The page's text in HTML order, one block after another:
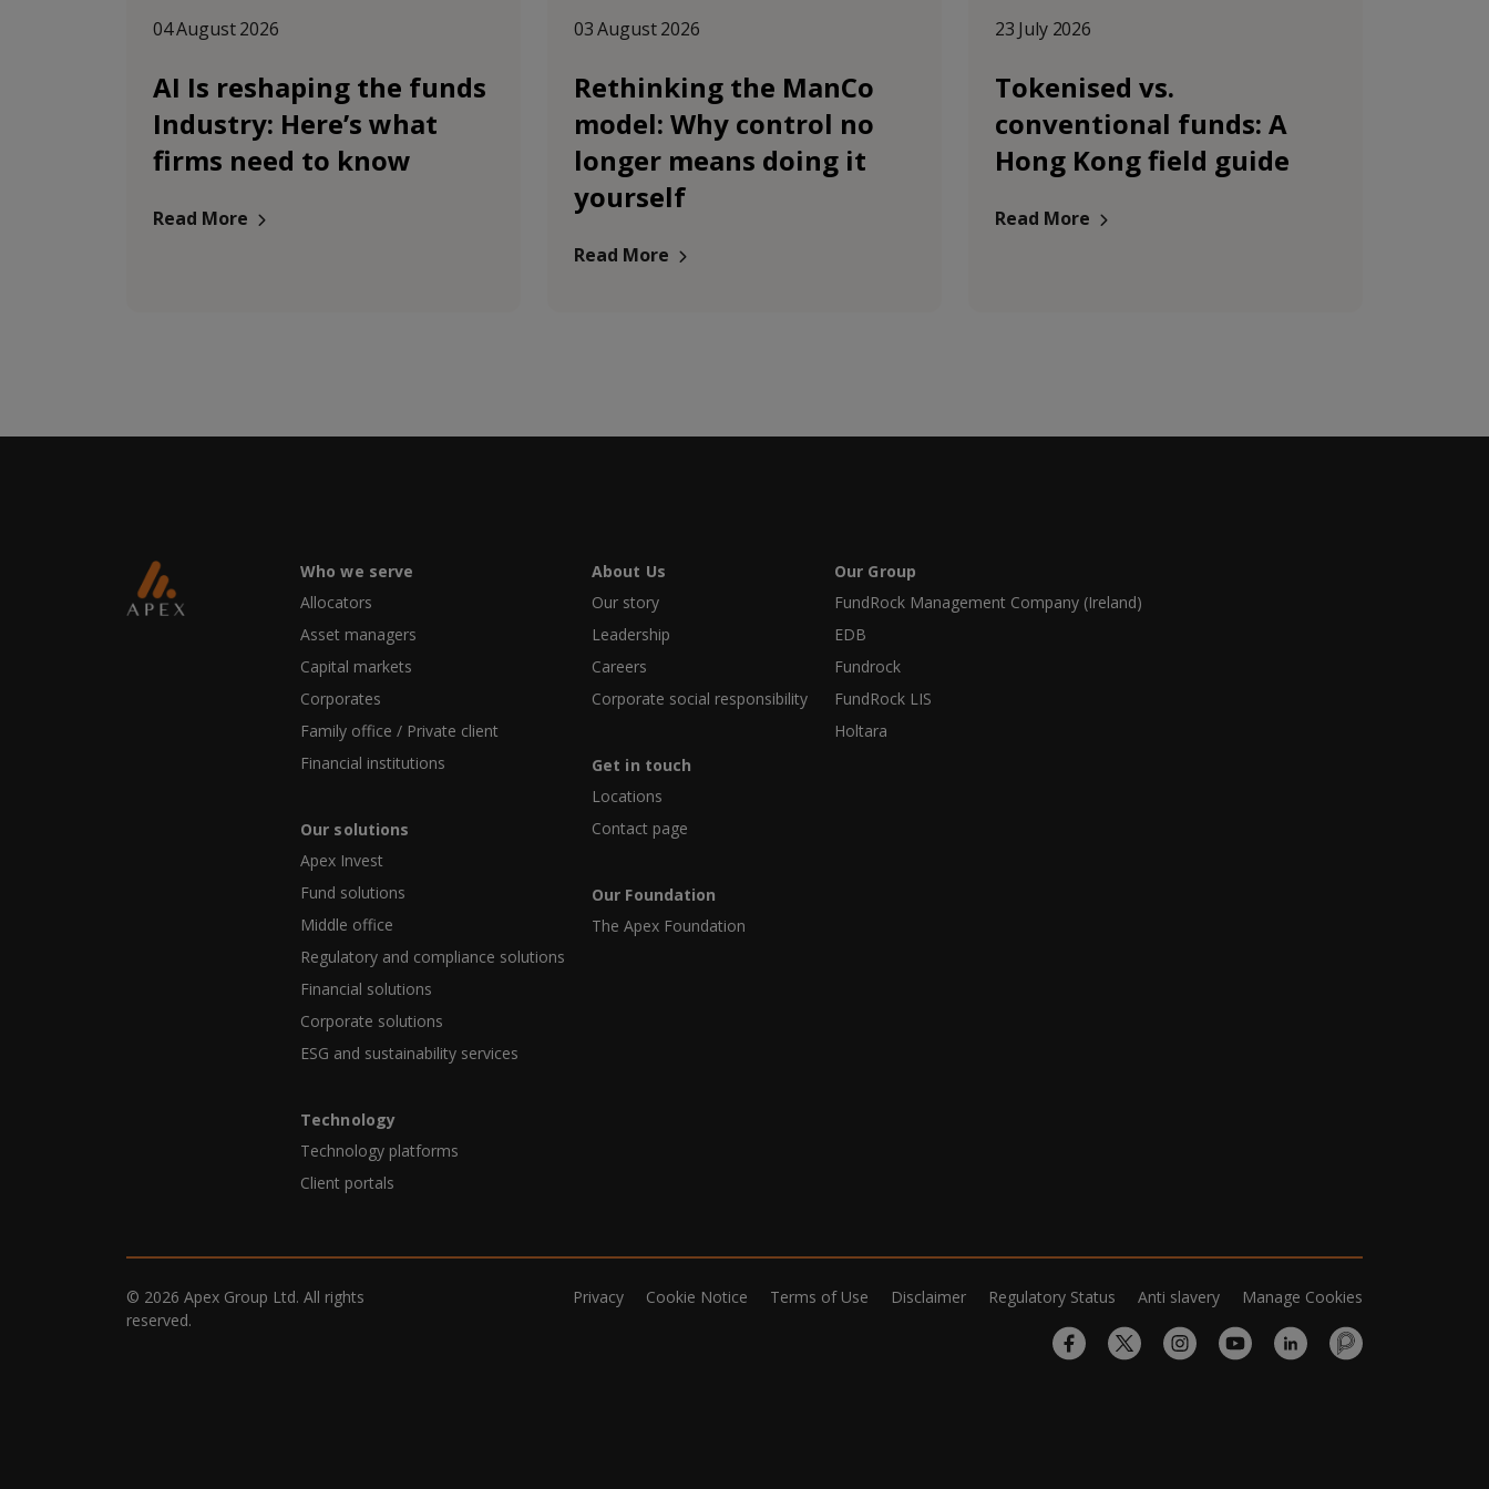
04 August 2026
AI Is reshaping the funds
Industry: Here’s what
firms need to know
Read More
03 August 2026
Rethinking the ManCo
model: Why control no
longer means doing it
yourself
Read More
23 July 2026
Tokenised vs.
conventional funds: A
Hong Kong field guide
Read More
Who we serve
Allocators
Asset managers
Capital markets
Corporates
Family office / Private client
Financial institutions
Our solutions
Apex Invest
Fund solutions
Middle office
Regulatory and compliance solutions
Financial solutions
Corporate solutions
ESG and sustainability services
Technology
Technology platforms
Client portals
About Us
Our story
Leadership
Careers
Corporate social responsibility
Get in touch
Locations
Contact page
Our Foundation
The Apex Foundation
Our Group
FundRock Management Company (Ireland)
EDB
Fundrock
FundRock LIS
Holtara
© 2026 Apex Group Ltd. All rights
reserved.
Privacy Cookie Notice Terms of Use Disclaimer Regulatory Status Anti slavery Manage Cookies